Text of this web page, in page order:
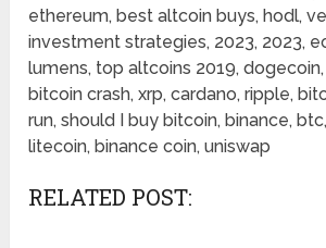
ethereum, best altcoin buys, hodl,
investment strategies, 2023, 2023,
lumens, top altcoins 2019,
bitcoin crash, xrp, cardano, ripple,
run, should I buy bitcoin, binance,
litecoin, binance coin, uniswap
RELATED POST: